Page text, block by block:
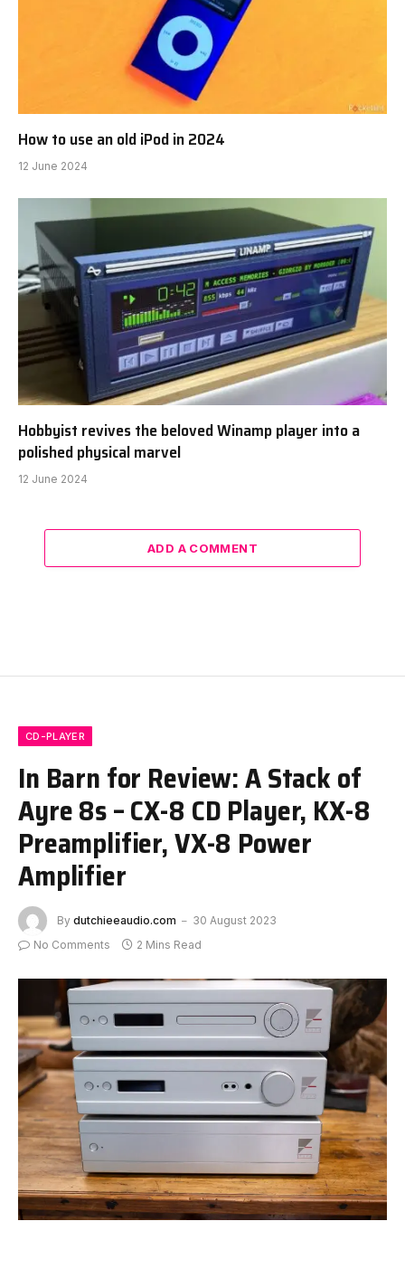
How to use an old iPod in 2024
12 June 2024
Hobbyist revives the beloved Winamp player into a
polished physical marvel
12 June 2024
ADD A COMMENT
CD-PLAYER
In Barn for Review: A Stack of
Ayre 8s – CX-8 CD Player, KX-8
Preamplifier, VX-8 Power
Amplifier
By dutchieeaudio.com
30 August 2023
No Comments
2 Mins Read